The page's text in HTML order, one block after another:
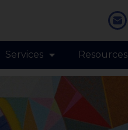
Services Resources